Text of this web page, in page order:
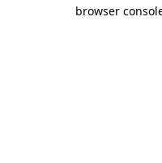
browser